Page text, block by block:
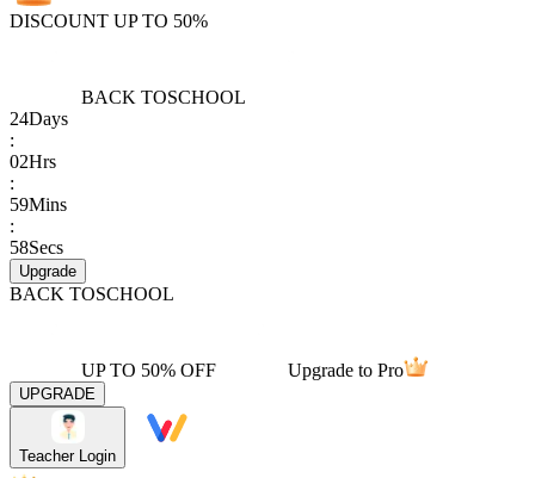
DISCOUNT UP TO 50%
BACK TOSCHOOL
24Days
:
02Hrs
:
59Mins
:
58Secs
Upgrade
BACK TOSCHOOL
UP TO 50% OFF Upgrade to Pro
UPGRADE
Teacher Login